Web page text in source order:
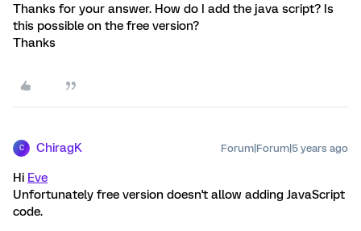
Thanks for your answer. How do I add the java script? Is
this possible on the free version?
Thanks
C ChiragK Forum|Forum|5 years ago
Hi Eve
Unfortunately free version doesn't allow adding JavaScript
code.